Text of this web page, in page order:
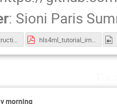
: Sioni Paris
alternate_instructions.txt hls4ml_tutorial_iml.pdf
morning